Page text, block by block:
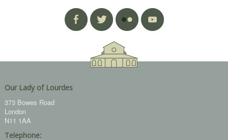
Our Lady of Lourdes
373 Bowes Road
London
N11 1AA
Telephone: